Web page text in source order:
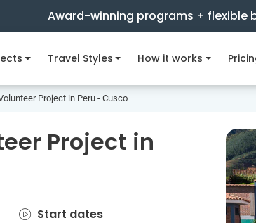
Award-winning programs + flexible
Travel Styles How it works
Project in Peru - Cusco
Project in
Start dates